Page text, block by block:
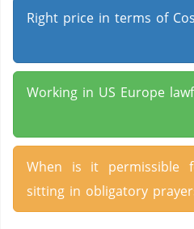
Right price in terms of
Working in US Europe
When is it permissible
sitting in obligatory